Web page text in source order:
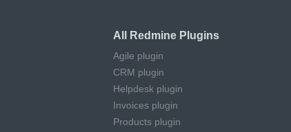
All Redmine Plugins
Agile plugin
CRM plugin
Helpdesk plugin
Invoices plugin
Products plugin